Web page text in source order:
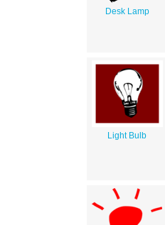
Desk Lamp
Light Bulb